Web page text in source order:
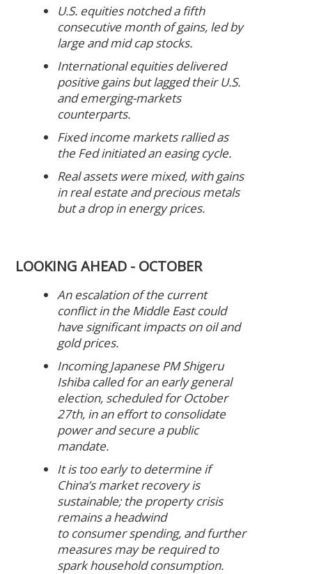
U.S. equities notched a fifth
consecutive month of gains, led by
large and mid cap stocks.
International equities delivered
positive gains but lagged their U.S.
and emerging-markets
counterparts.
Fixed income markets rallied as
the Fed initiated an easing cycle.
Real assets were mixed, with gains
in real estate and precious metals
but a drop in energy prices.
LOOKING AHEAD - OCTOBER
An escalation of the current
conflict in the Middle East could
have significant impacts on oil and
gold prices.
Incoming Japanese PM Shigeru
Ishiba called for an early general
election, scheduled for October
27th, in an effort to consolidate
power and secure a public
mandate.
It is too early to determine if
China’s market recovery is
sustainable; the property crisis
remains a headwind
to consumer spending, and further
measures may be required to
spark household consumption.